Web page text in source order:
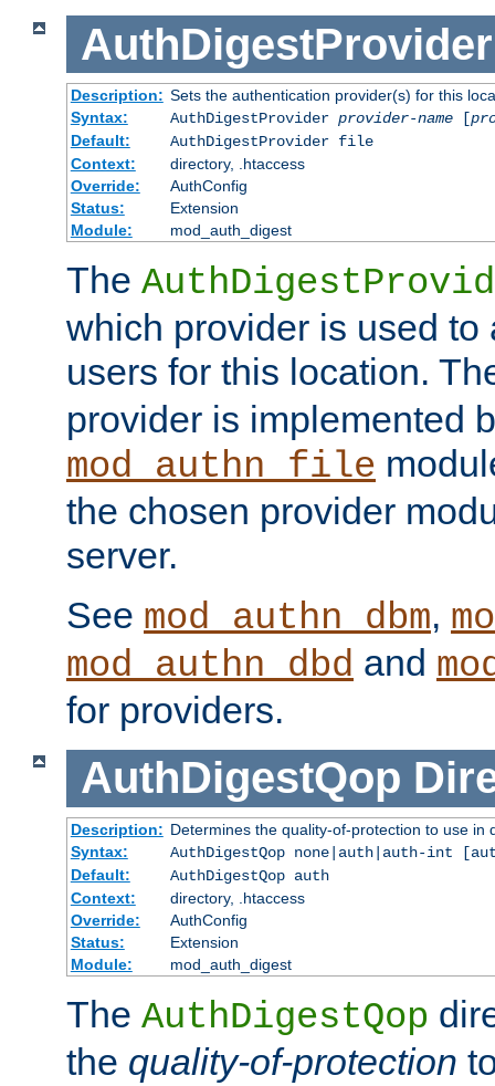
AuthDigestProvider
Description: Sets the authentication provider(s) for this
Syntax:
AuthDigestProvider provider-name[
Default:
AuthDigestProvider file
Context:
directory, .htaccess
Override:
AuthConfig
Status:
Extension
Module:
mod_auth_digest
The
which provider is used to
users for this location.
provider is implemented
mod_authn_file
the chosen provider
server.
See mod_authn_dbm,
mod_authn_dbd and
for providers.
AuthDigestQop
Description: Determines the quality-of-protection to use in
Syntax:
AuthDigestQop none|auth|auth-int
Default:
AuthDigestQop auth
Context:
directory, .htaccess
Override:
AuthConfig
Status:
Extension
Module:
mod_auth_digest
The AuthDigestQop
the quality-of-protection